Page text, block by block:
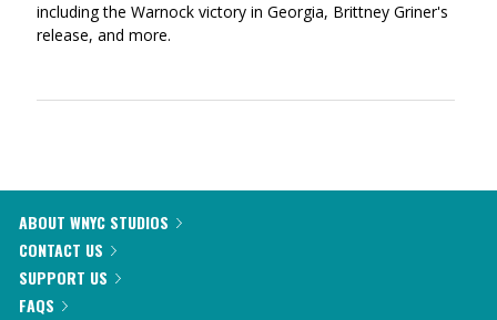
including the Warnock victory in Georgia, Brittney Griner's
release, and more.
ABOUT WNYC STUDIOS
CONTACT US
SUPPORT US
FAQS